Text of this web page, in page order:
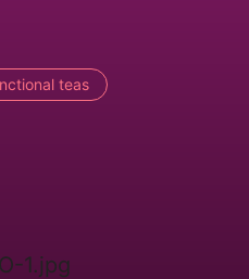
teas